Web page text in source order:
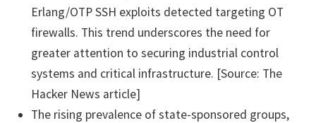
Erlang/OTP SSH exploits detected targeting OT
firewalls. This trend underscores the need for
greater attention to securing industrial control
systems and critical infrastructure. [Source: The
Hacker News article]
The rising prevalence of state-sponsored groups,